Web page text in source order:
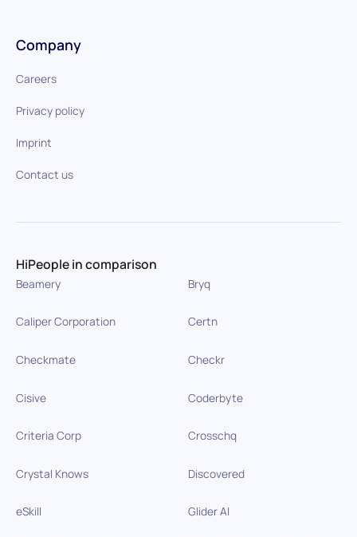
Company
Careers
Privacy policy
Imprint
Contact us
HiPeople in comparison
Beamery Bryq
Caliper Corporation Certn
Checkmate Checkr
Cisive Coderbyte
Criteria Corp Crosschq
Crystal Knows Discovered
eSkill Glider AI